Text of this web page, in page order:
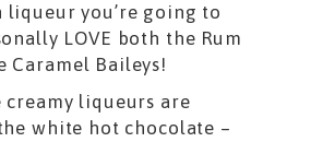
liqueur you’re going to
LOVE both the Rum
Caramel Baileys!
creamy liqueurs are
white hot chocolate –